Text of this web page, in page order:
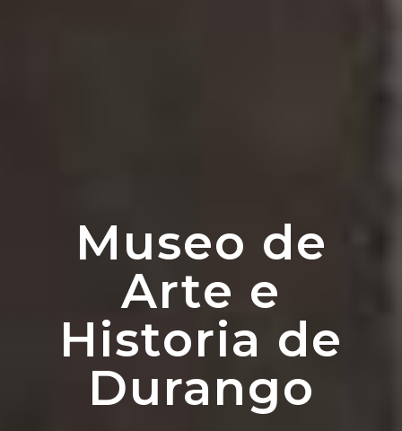
Museo de
Arte e
Historia de
Durango